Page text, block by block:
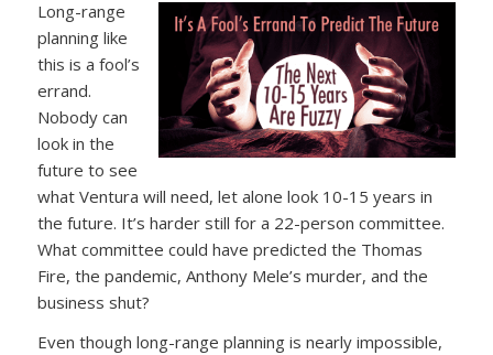
Long-range
planning like
this is a fool’s
errand.
Nobody can
look in the
future to see
what Ventura will need, let alone look 10-15 years in
the future. It’s harder still for a 22-person committee.
What committee could have predicted the Thomas
Fire, the pandemic, Anthony Mele’s murder, and the
business shut?
Even though long-range planning is nearly impossible,